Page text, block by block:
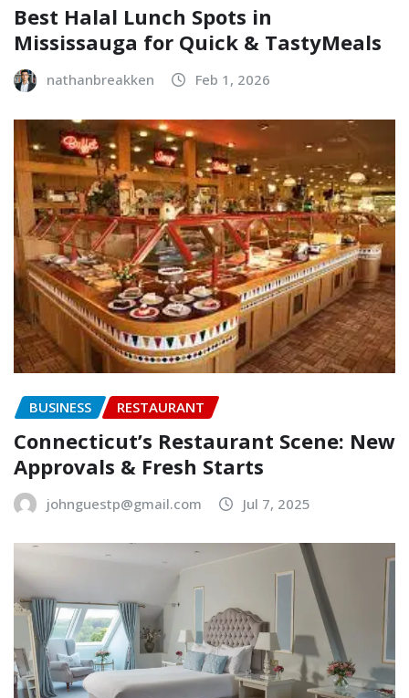
Best Halal Lunch Spots in
Mississauga for Quick & TastyMeals
nathanbreakken Feb 1, 2026
BUSINESS RESTAURANT
Connecticut’s Restaurant Scene: New
Approvals & Fresh Starts
johnguestp@gmail.com Jul 7, 2025